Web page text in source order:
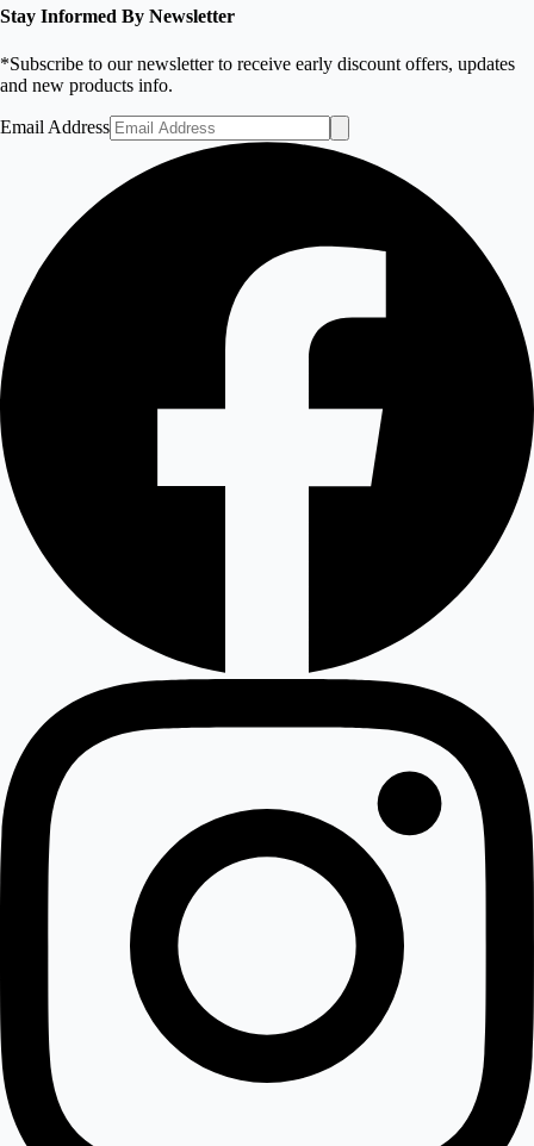
Stay Informed By Newsletter
*Subscribe to our newsletter to receive early discount offers, updates
and new products info.
Email Address